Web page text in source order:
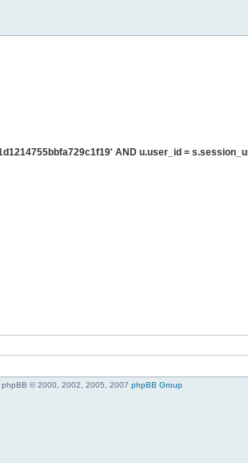
AND u.user_id =
phpBB © 2000, 2002, 2005, 2007 phpBB Group